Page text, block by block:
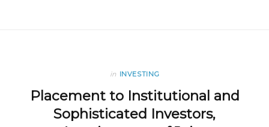
in INVESTING
Placement to Institutional and
Sophisticated Investors,